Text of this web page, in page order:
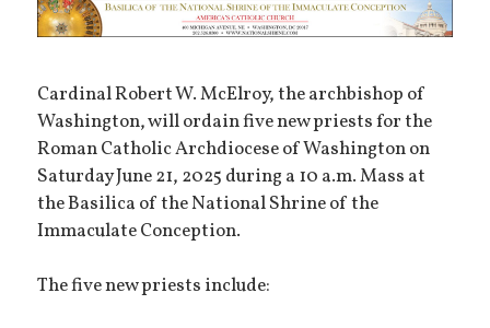
Cardinal Robert W. McElroy, the archbishop of
Washington, will ordain five new priests for the
Roman Catholic Archdiocese of Washington on
Saturday June 21, 2025 during a 10 a.m. Mass at
the Basilica of the National Shrine of the
Immaculate Conception.
The five new priests include: